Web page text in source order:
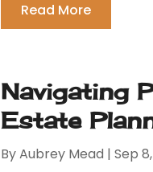
Read More
Navigating
Estate
ByAubrey Mead |Sep